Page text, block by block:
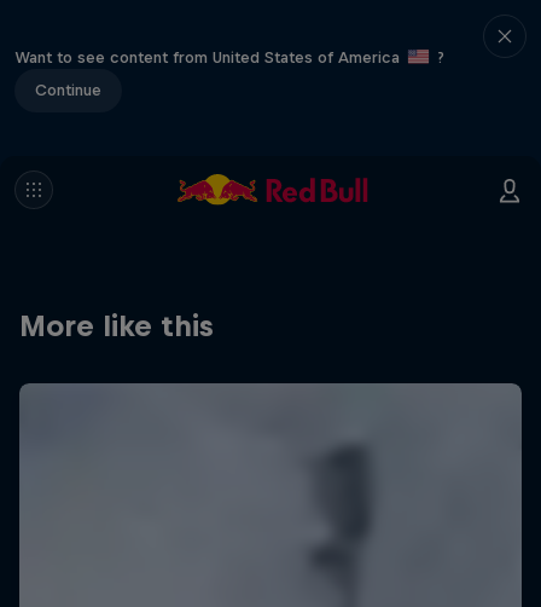
Want to see content from United States of America
?
Continue
More like this